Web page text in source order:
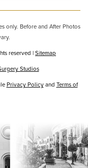
only. Before and After Photos
reserved |Sitemap
Studios
Privacy Policyand Terms of